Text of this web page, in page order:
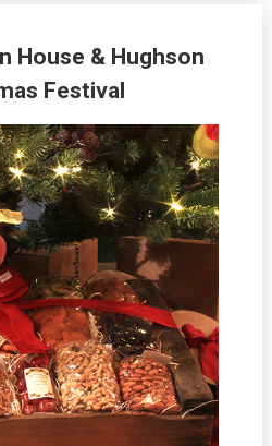
House & Hughson
Festival